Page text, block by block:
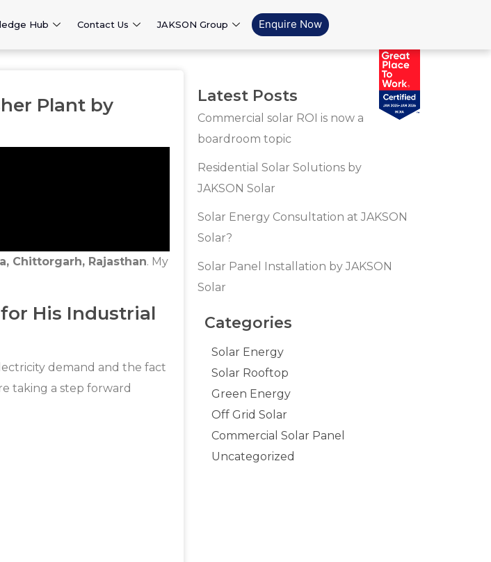
Hub Contact Us JAKSON Group Enquire Now
Plant by
Chittorgarh, Rajasthan. My
His Industrial
demand and the fact
taking a step forward
Latest Posts
Commercial solar ROI is now a
boardroom topic
Residential Solar Solutions by
JAKSON Solar
Solar Energy Consultation at JAKSON
Solar?
Solar Panel Installation by JAKSON
Solar
Categories
Solar Energy
Solar Rooftop
Green Energy
Off Grid Solar
Commercial Solar Panel
Uncategorized